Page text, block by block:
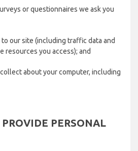
or questionnaires we ask you
our site (including traffic data and
resources you access); and
about your computer, including
PERSONAL